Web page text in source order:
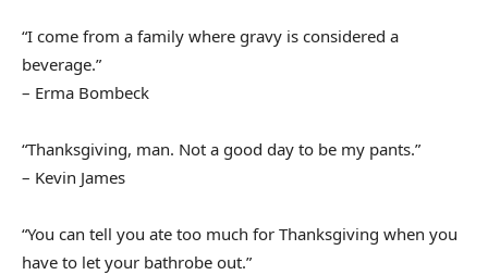
“I come from a family where gravy is considered a
beverage.”
– Erma Bombeck
“Thanksgiving, man. Not a good day to be my pants.”
– Kevin James
“You can tell you ate too much for Thanksgiving when you
have to let your bathrobe out.”